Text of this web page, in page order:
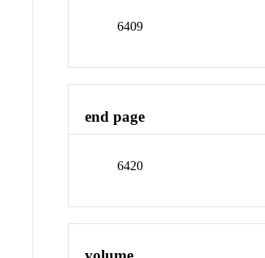
6409
end page
6420